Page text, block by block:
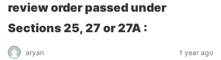
review order passed under
Sections 25, 27 or 27A :
aryan 1 year ago